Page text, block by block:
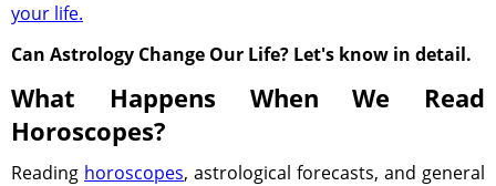
your life.
Can Astrology Change Our Life? Let's know in detail.
What Happens When We Read
Horoscopes?
Reading horoscopes, astrological forecasts, and general